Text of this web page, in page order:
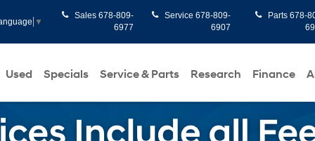
▼
Sales 678-809-
6977
Service 678-809-
6907
Parts 678-
Used Specials Service & Parts Research Finance